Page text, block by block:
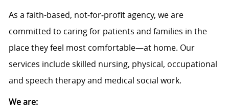
As a faith-based, not‑for‑profit agency, we are
committed to caring for patients and families in the
place they feel most comfortable—at home. Our
services include skilled nursing, physical, occupational
and speech therapy and medical social work.
We are: